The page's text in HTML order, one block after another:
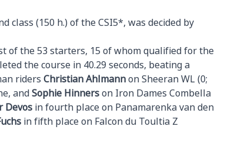
class (150 h.) of the CSI5*, was decided by
of the 53 starters, 15 of whom qualified for the
the course in 40.29 seconds, beating a
riders ChristianAhlmannon Sheeran WL (0;
andSophie Hinnerson Iron Dames Combella
Devos in fourth place on Panamarenka van den
in fifth place on Falcon du Toultia Z